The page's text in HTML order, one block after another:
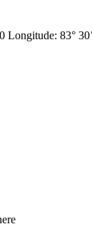
83°